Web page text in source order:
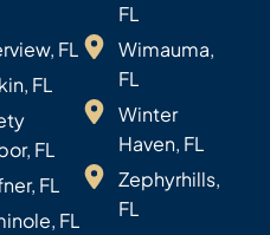
FL
FL
FL
FL
FL
FL
Wimauma,
FL
Winter
Haven, FL
Zephyrhills,
FL